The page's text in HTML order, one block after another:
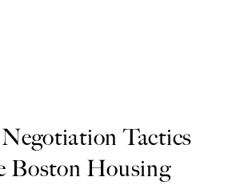
Tactics
Boston Housing